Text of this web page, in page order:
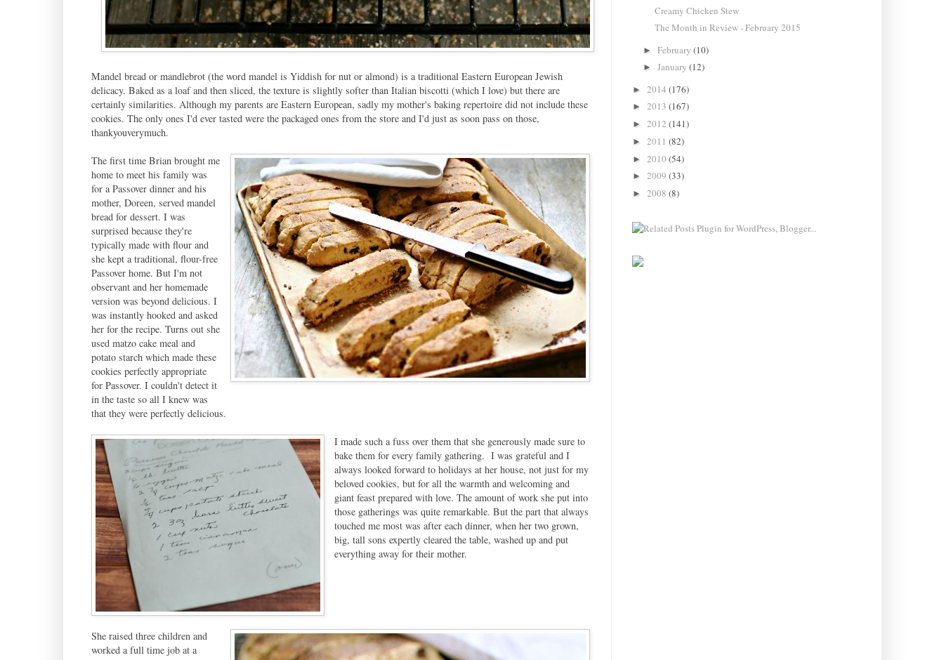
Mandel bread or mandlebrot (the word mandel is Yiddish for nut or almond) is a traditional Eastern European Jewish
delicacy. Baked as a loaf and then sliced, the texture is slightly softer than Italian biscotti (which I love) but there are
certainly similarities. Although my parents are Eastern European, sadly my mother's baking repertoire did not include these
cookies. The only ones I'd ever tasted were the packaged ones from the store and I'd just as soon pass on those,
thankyouverymuch.
The first time Brian brought me
home to meet his family was
for a Passover dinner and his
mother, Doreen, served mandel
bread for dessert. I was
surprised because they're
typically made with flour and
she kept a traditional, flour-free
Passover home. But I'm not
observant and her homemade
version was beyond delicious. I
was instantly hooked and asked
her for the recipe. Turns out she
used matzo cake meal and
potato starch which made these
cookies perfectly appropriate
for Passover. I couldn't detect it
in the taste so all I knew was
that they were perfectly delicious.
I made such a fuss over them that she generously made sure to
bake them for every family gathering. I was grateful and I
always looked forward to holidays at her house, not just for my
beloved cookies, but for all the warmth and welcoming and
giant feast prepared with love. The amount of work she put into
those gatherings was quite remarkable. But the part that always
touched me most was after each dinner, when her two grown,
big, tall sons expertly cleared the table, washed up and put
everything away for their mother.
She raised three children and
worked a full time job at a
Creamy Chicken Stew
The Month in Review - February 2015
►February(10)
►January(12)
► 2014 (176)
► 2013 (167)
► 2012 (141)
► 2011 (82)
► 2010 (54)
► 2009 (33)
► 2008 (8)